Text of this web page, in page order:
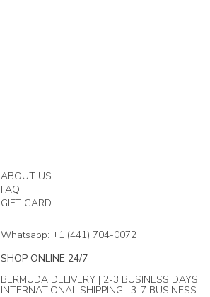
ABOUT US
FAQ
GIFT CARD
Whatsapp: +1 (441) 704-0072
SHOP ONLINE 24/7
BERMUDA DELIVERY | 2-3 BUSINESS DAYS.
INTERNATIONAL SHIPPING | 3-7 BUSINESS